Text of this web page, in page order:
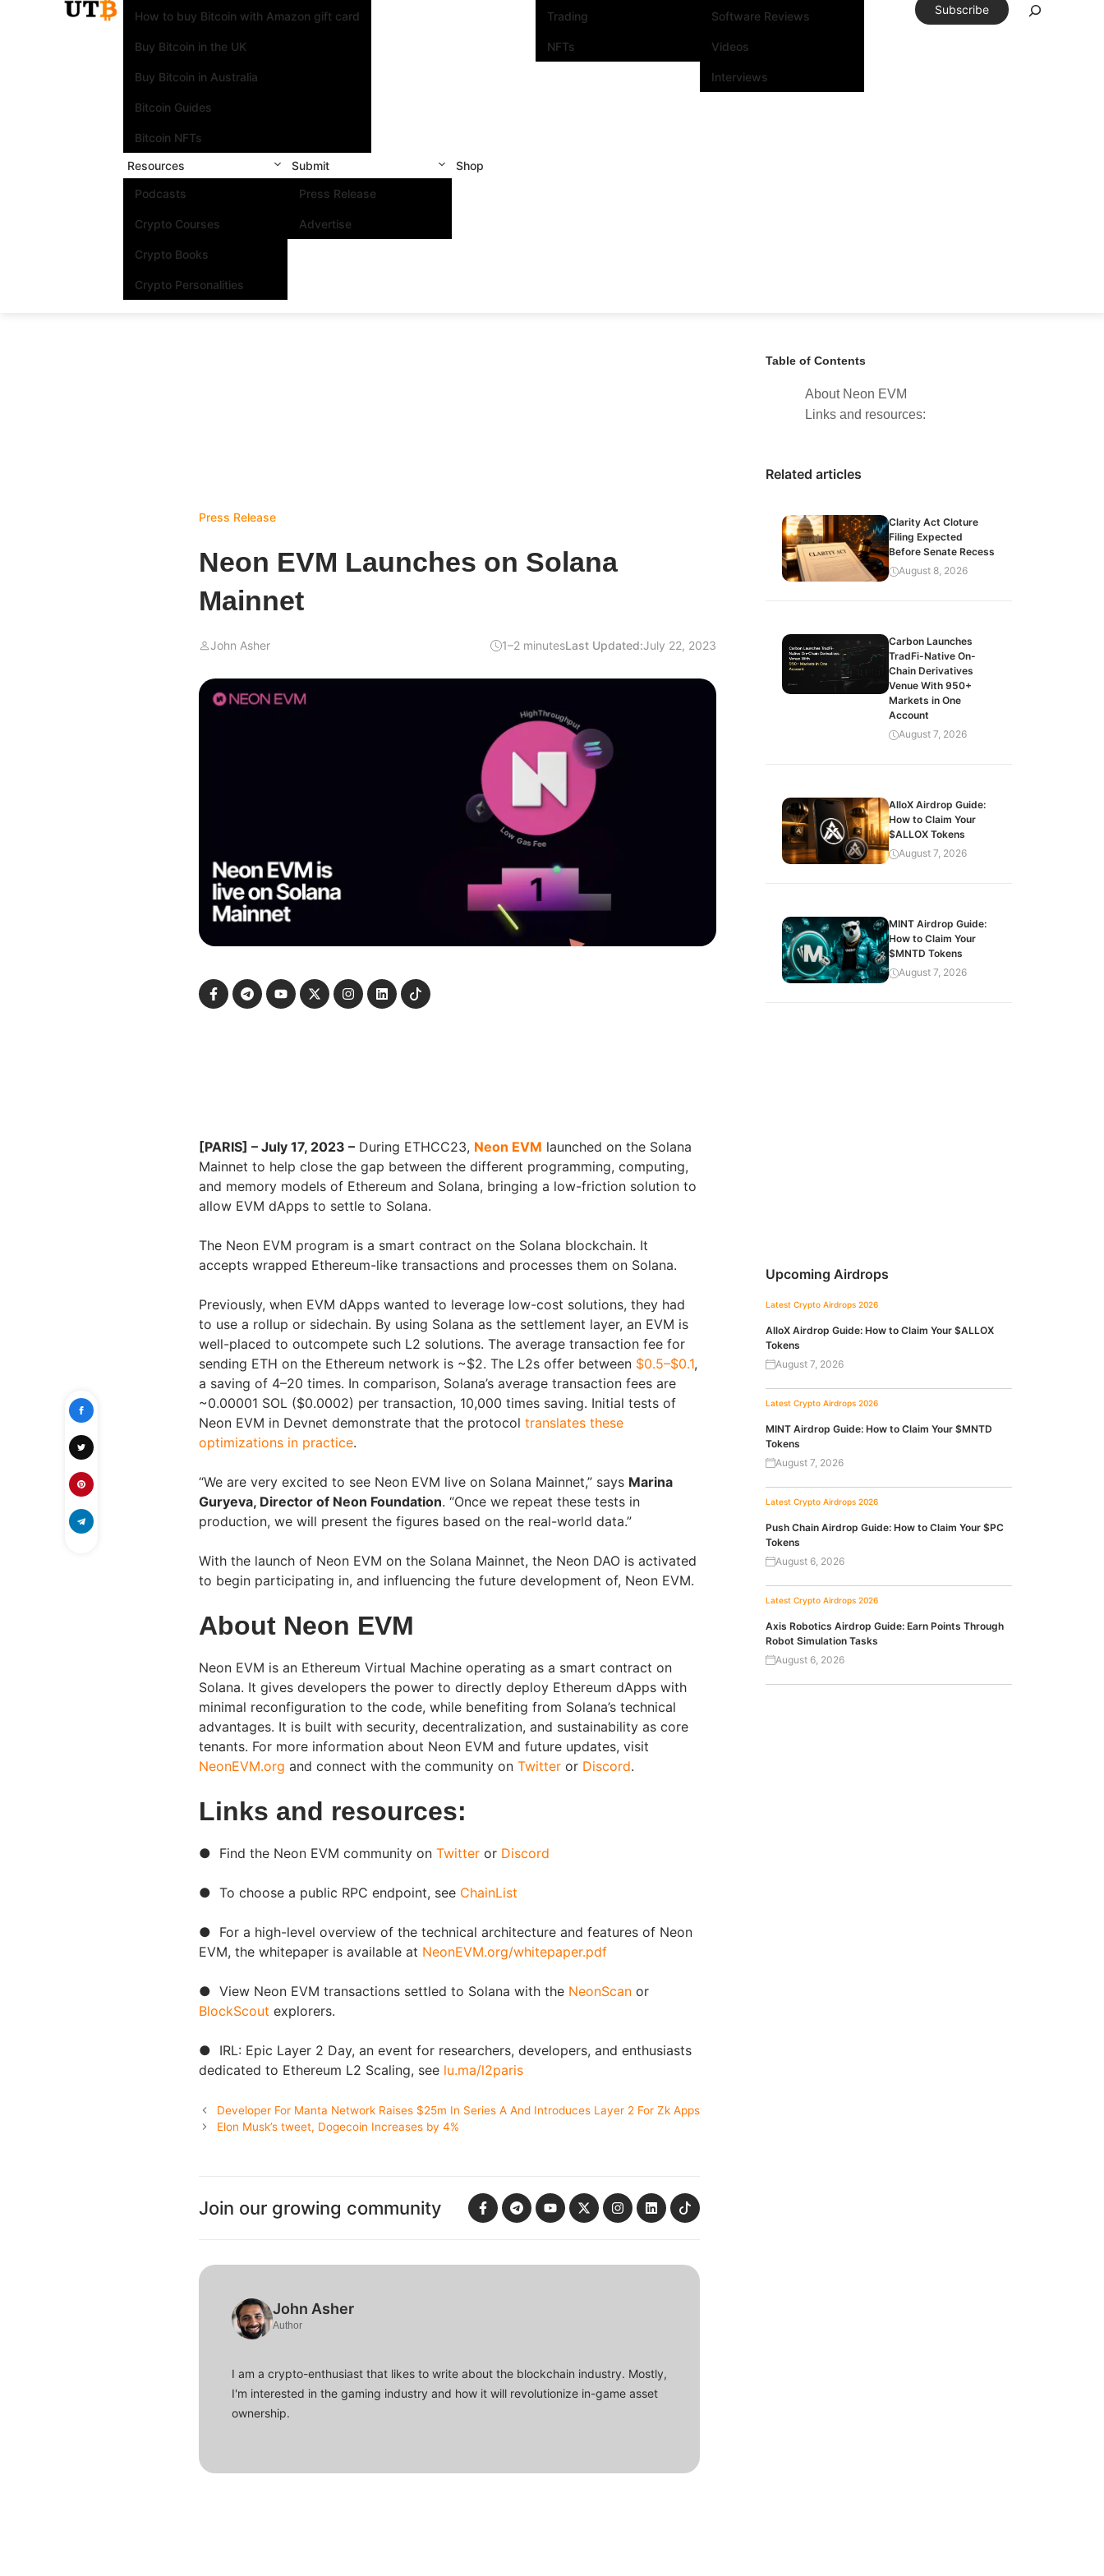
How to buy Bitcoin with Amazon gift card
Buy Bitcoin in the UK
Buy Bitcoin in Australia
Bitcoin Guides
Bitcoin NFTs
Trading
NFTs
Software Reviews
Videos
Interviews
Resources
Podcasts
Crypto Courses
Crypto Books
Crypto Personalities
Submit
Press Release
Advertise
Shop
Subscribe
Press Release
Neon EVM Launches on Solana
Mainnet
John Asher 1–2 minutesLast Updated:July 22, 2023
[PARIS] – July 17, 2023 – During ETHCC23, Neon EVM launched on the Solana
Mainnet to help close the gap between the different programming, computing,
and memory models of Ethereum and Solana, bringing a low-friction solution to
allow EVM dApps to settle to Solana.
The Neon EVM program is a smart contract on the Solana blockchain. It
accepts wrapped Ethereum-like transactions and processes them on Solana.
Previously, when EVM dApps wanted to leverage low-cost solutions, they had
to use a rollup or sidechain. By using Solana as the settlement layer, an EVM is
well-placed to outcompete such L2 solutions. The average transaction fee for
sending ETH on the Ethereum network is ~$2. The L2s offer between $0.5–$0.1,
a saving of 4–20 times. In comparison, Solana’s average transaction fees are
~0.00001 SOL ($0.0002) per transaction, 10,000 times saving. Initial tests of
Neon EVM in Devnet demonstrate that the protocol translates these
optimizations in practice.
“We are very excited to see Neon EVM live on Solana Mainnet,” says Marina
Guryeva, Director of Neon Foundation. “Once we repeat these tests in
production, we will present the figures based on the real-world data.”
With the launch of Neon EVM on the Solana Mainnet, the Neon DAO is activated
to begin participating in, and influencing the future development of, Neon EVM.
About Neon EVM
Neon EVM is an Ethereum Virtual Machine operating as a smart contract on
Solana. It gives developers the power to directly deploy Ethereum dApps with
minimal reconfiguration to the code, while benefiting from Solana’s technical
advantages. It is built with security, decentralization, and sustainability as core
tenants. For more information about Neon EVM and future updates, visit
NeonEVM.org and connect with the community on Twitter or Discord.
Links and resources:
● Find the Neon EVM community on Twitter or Discord
● To choose a public RPC endpoint, see ChainList
● For a high-level overview of the technical architecture and features of Neon
EVM, the whitepaper is available at NeonEVM.org/whitepaper.pdf
● View Neon EVM transactions settled to Solana with the NeonScan or
BlockScout explorers.
● IRL: Epic Layer 2 Day, an event for researchers, developers, and enthusiasts
dedicated to Ethereum L2 Scaling, see lu.ma/l2paris
Developer For Manta Network Raises $25m In Series A And Introduces Layer 2 For Zk Apps
Elon Musk’s tweet, Dogecoin Increases by 4%
Join our growing community
John Asher
Author
I am a crypto-enthusiast that likes to write about the blockchain industry. Mostly,
I'm interested in the gaming industry and how it will revolutionize in-game asset
ownership.
Table of Contents
About Neon EVM
Links and resources:
Related articles
Clarity Act Cloture
Filing Expected
Before Senate Recess
August 8, 2026
Carbon Launches
TradFi-Native On-
Chain Derivatives
Venue With 950+
Markets in One
Account
August 7, 2026
AlloX Airdrop Guide:
How to Claim Your
$ALLOX Tokens
August 7, 2026
MINT Airdrop Guide:
How to Claim Your
$MNTD Tokens
August 7, 2026
Upcoming Airdrops
Latest Crypto Airdrops 2026
AlloX Airdrop Guide: How to Claim Your $ALLOX
Tokens
August 7, 2026
Latest Crypto Airdrops 2026
MINT Airdrop Guide: How to Claim Your $MNTD
Tokens
August 7, 2026
Latest Crypto Airdrops 2026
Push Chain Airdrop Guide: How to Claim Your $PC
Tokens
August 6, 2026
Latest Crypto Airdrops 2026
Axis Robotics Airdrop Guide: Earn Points Through
Robot Simulation Tasks
August 6, 2026